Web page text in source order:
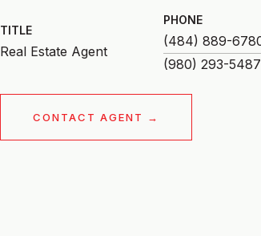
TITLE
Real Estate Agent
PHONE
(484) 889-
CONTACT AGENT